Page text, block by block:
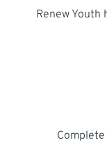
Renew Youth